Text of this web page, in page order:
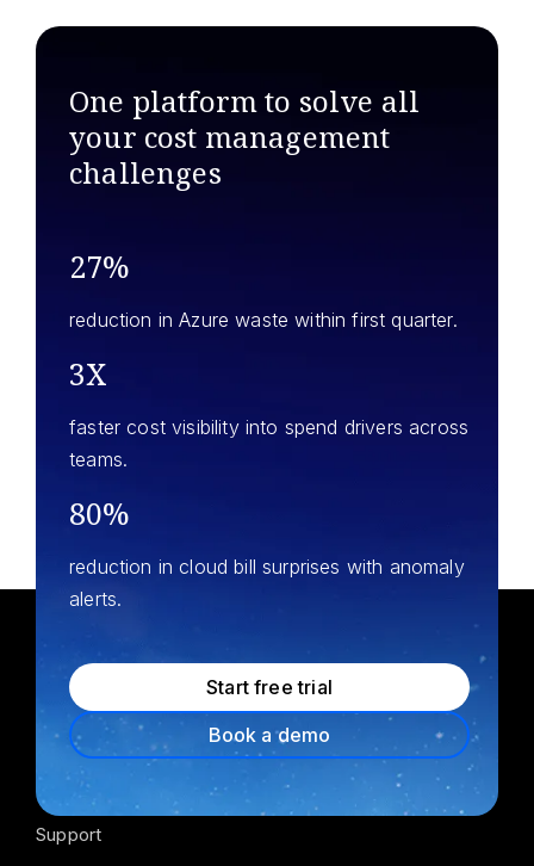
One platform to solve all
your cost management
challenges
27%
reduction in Azure waste within first quarter.
3X
faster cost visibility into spend drivers across
teams.
80%
reduction in cloud bill surprises with anomaly
alerts.
Start free trial
Book a demo
Product
Pricing
Support